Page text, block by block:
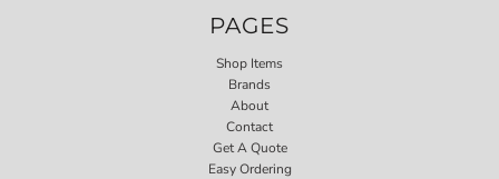
PAGES
Shop Items
Brands
About
Contact
Get A Quote
Easy Ordering